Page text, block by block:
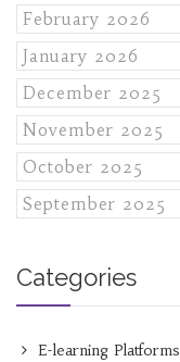
February 2026
January 2026
December 2025
November 2025
October 2025
September 2025
Categories
E-learning Platforms